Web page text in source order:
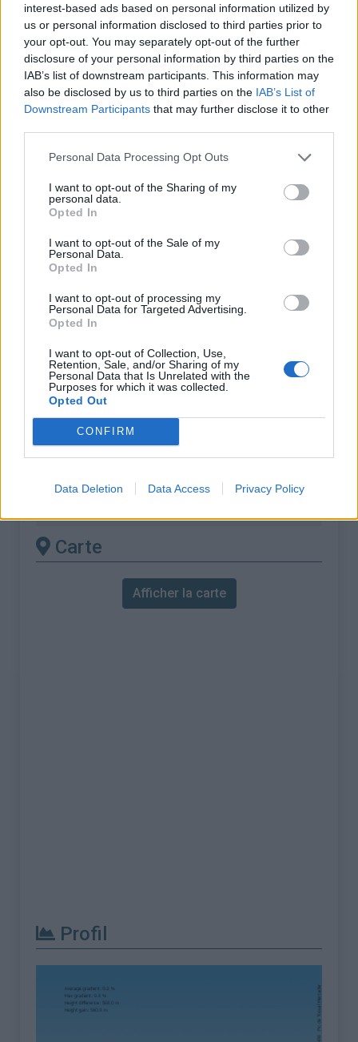
interest-based ads based on personal information utilized by
us or personal information disclosed to third parties prior to
your opt-out. You may separately opt-out of the further
disclosure of your personal information by third parties on the
IAB’s list of downstream participants. This information may
also be disclosed by us to third parties on the IAB’s List of
Downstream Participants that may further disclose it to other
Personal Data Processing Opt Outs
I want to opt-out of the Sharing of my
personal data.
Opted In
I want to opt-out of the Sale of my
Personal Data.
Opted In
I want to opt-out of processing my
Personal Data for Targeted Advertising.
Opted In
I want to opt-out of Collection, Use,
Retention, Sale, and/or Sharing of my
Personal Data that Is Unrelated with the
Purposes for which it was collected.
Opted Out
CONFIRM
Data Deletion Data Access Privacy Policy
DESCRIPTION TEMOIGNAGES 0
GALERIE PHOTOS 0 À PROXIMITÉ
ATTENTION : cette ascension
Informations
Nom :
Pic de Tossal Mercader
Altitude :
Départ :
Col de Puymorens
VTT :
l'utilisation d'un VTT
Longueur :
6.79 km
Dénivellation :
560 m
Massif :
Pyrénées est , France
Carte
Afficher la carte
Profil